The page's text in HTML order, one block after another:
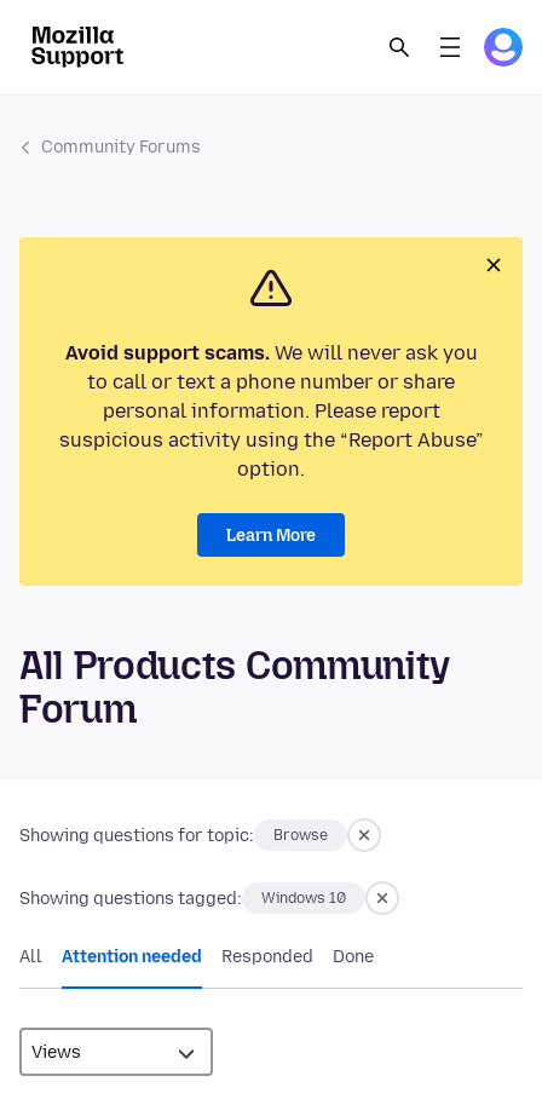
Community Forums
Avoid support scams.We will never ask you
to call or text a phone number or share
personal information. Please report
suspicious activity using the “Report Abuse”
option.
Learn More
All Products Community
Forum
Showing questions for topic: Browse
Showing questions tagged: Windows 10
All Attention needed Responded Done